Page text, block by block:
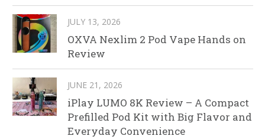
JULY 13, 2026
OXVA Nexlim 2 Pod Vape Hands on
Review
JUNE 21, 2026
iPlay LUMO 8K Review – A Compact
Prefilled Pod Kit with Big Flavor and
Everyday Convenience